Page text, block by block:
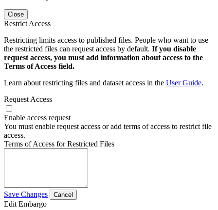
Close
Restrict Access
Restricting limits access to published files. People who want to use
the restricted files can request access by default. If you disable
request access, you must add information about access to the
Terms of Access field.
Learn about restricting files and dataset access in the User Guide.
Request Access
Enable access request
You must enable request access or add terms of access to restrict file
access.
Terms of Access for Restricted Files
Save Changes Cancel
Edit Embargo